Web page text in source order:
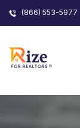
(866) 553-5977